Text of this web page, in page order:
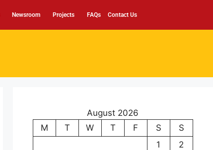
Newsroom Projects FAQs Contact Us
August 2026
M
T W T F S
S
1
2